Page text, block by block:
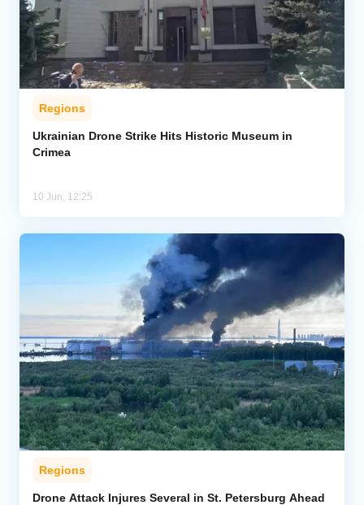
Regions
Ukrainian Drone Strike Hits Historic Museum in
Crimea
10 Jun, 12:25
Regions
Drone Attack Injures Several in St. Petersburg Ahead